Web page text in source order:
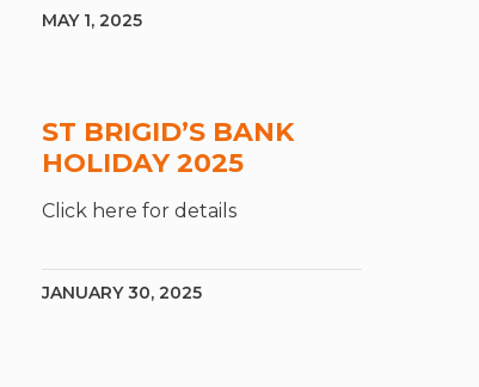
MAY 1, 2025
ST BRIGID’S BANK
HOLIDAY 2025
Click here for details
JANUARY 30, 2025